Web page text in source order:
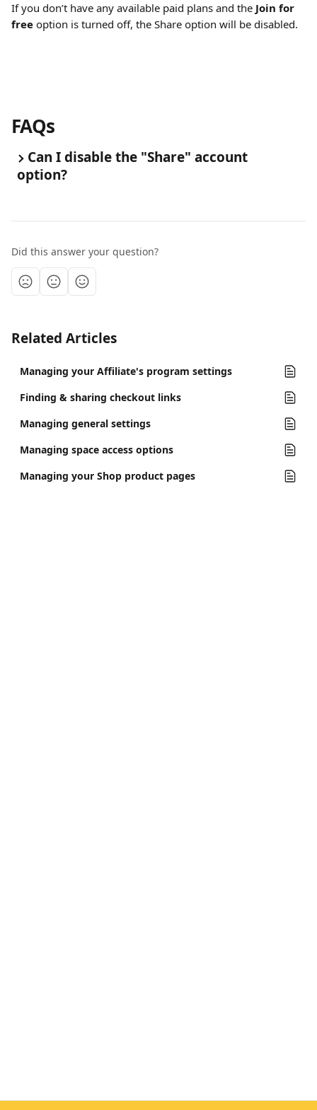
If you don’t have any available paid plans and the Join for
free option is turned off, the Share option will be disabled.
FAQs
Can I disable the "Share" account
option?
Did this answer your question?
Related Articles
Managing your Affiliate's program settings
Finding & sharing checkout links
Managing general settings
Managing space access options
Managing your Shop product pages